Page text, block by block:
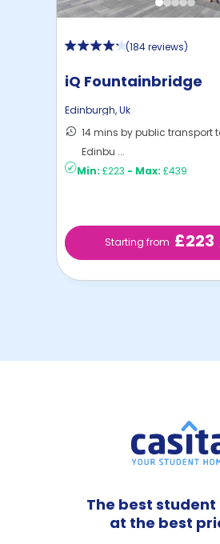
(184 reviews)
iQ Fountainbridge
Edinburgh,Uk
14 mins by public transport
Edinbu ...
Min: £223 - Max: £439
Starting from £223
The best student
at the best